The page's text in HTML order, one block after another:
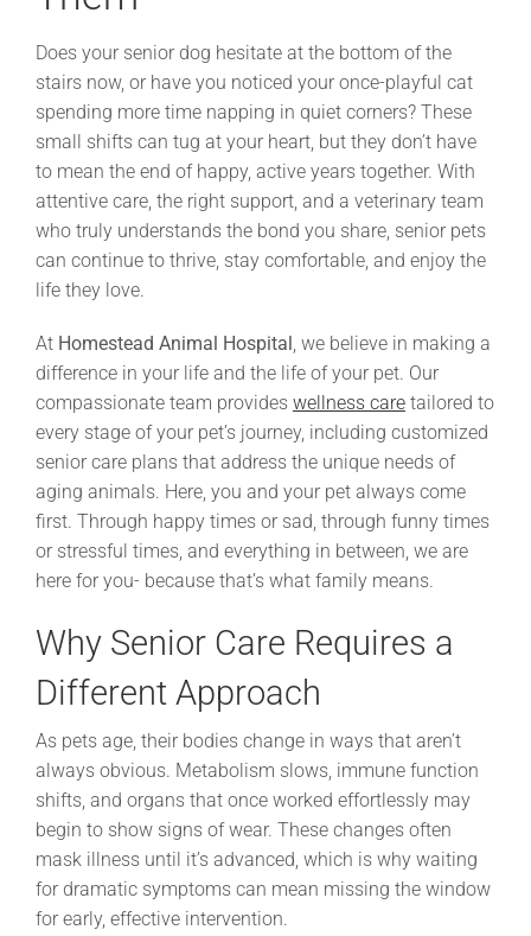
Does your senior dog hesitate at the bottom of the
stairs now, or have you noticed your once-playful cat
spending more time napping in quiet corners? These
small shifts can tug at your heart, but they don’t have
to mean the end of happy, active years together. With
attentive care, the right support, and a veterinary team
who truly understands the bond you share, senior pets
can continue to thrive, stay comfortable, and enjoy the
life they love.
At Homestead Animal Hospital, we believe in making a
difference in your life and the life of your pet. Our
compassionate team provides wellness care tailored to
every stage of your pet’s journey, including customized
senior care plans that address the unique needs of
aging animals. Here, you and your pet always come
first. Through happy times or sad, through funny times
or stressful times, and everything in between, we are
here for you- because that’s what family means.
Why Senior Care Requires a
Different Approach
As pets age, their bodies change in ways that aren’t
always obvious. Metabolism slows, immune function
shifts, and organs that once worked effortlessly may
begin to show signs of wear. These changes often
mask illness until it’s advanced, which is why waiting
for dramatic symptoms can mean missing the window
for early, effective intervention.